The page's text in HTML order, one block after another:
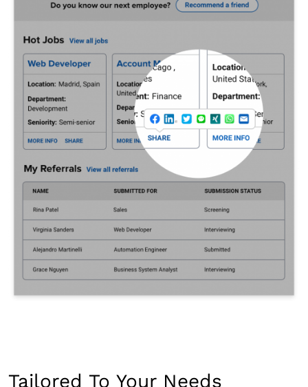
Tailored To Your Needs